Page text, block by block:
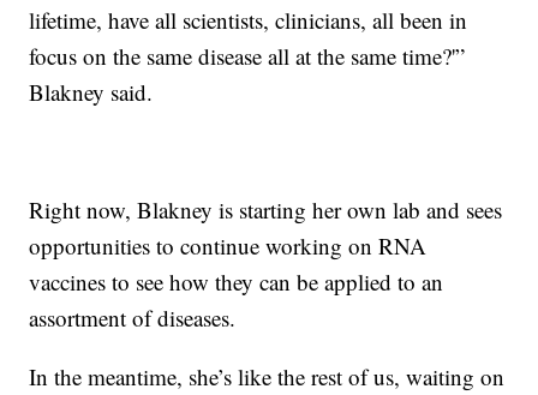
lifetime, have all scientists, clinicians, all been in
focus on the same disease all at the same time?'”
Blakney said.
Right now, Blakney is starting her own lab and sees
opportunities to continue working on RNA
vaccines to see how they can be applied to an
assortment of diseases.
In the meantime, she’s like the rest of us, waiting on